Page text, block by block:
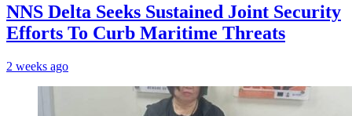
NNS Delta Seeks Sustained Joint Security
Efforts To Curb Maritime Threats
2 weeks ago